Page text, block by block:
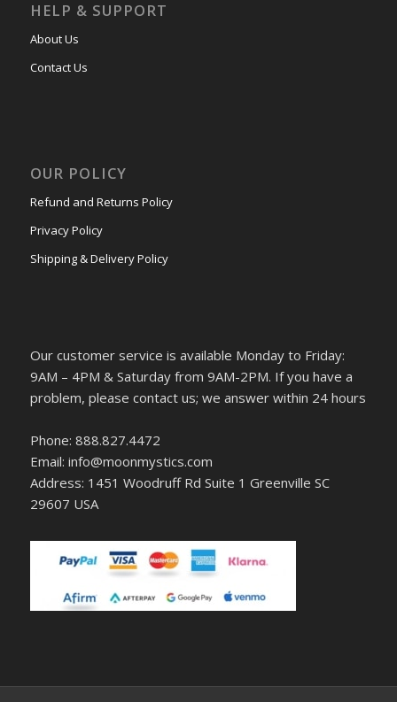
HELP & SUPPORT
About Us
Contact Us
OUR POLICY
Refund and Returns Policy
Privacy Policy
Shipping & Delivery Policy
Our customer service is available Monday to Friday:
9AM – 4PM & Saturday from 9AM-2PM. If you have a
problem, please contact us; we answer within 24 hours
Phone: 888.827.4472
Email: info@moonmystics.com
Address: 1451 Woodruff Rd Suite 1 Greenville SC
29607 USA